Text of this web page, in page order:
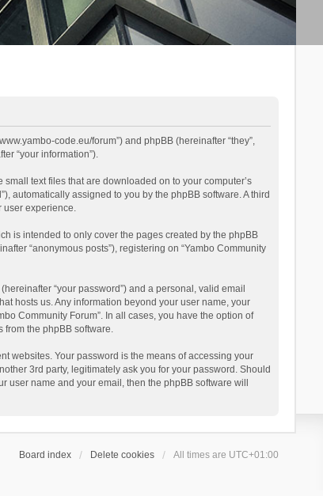
code.eu/forum”) and phpBB (hereinafter “they”,
“your information”).
text files that are downloaded on to your computer’s
automatically assigned to you by the phpBB software. A third
user experience.
is intended to only cover the pages created by the phpBB
“anonymous posts”), registering on “Yambo Community
“your password”) and a personal, valid email
hosts us. Any information beyond your user name, your
Community Forum”. In all cases, you have the option of
the phpBB software.
websites. Your password is the means of accessing your
3rd party, legitimately ask you for your password. Should
user name and your email, then the phpBB software will
Board index Delete cookies All times are UTC+01:00